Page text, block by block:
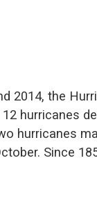
2014, the
hurricanes
hurricanes
Since